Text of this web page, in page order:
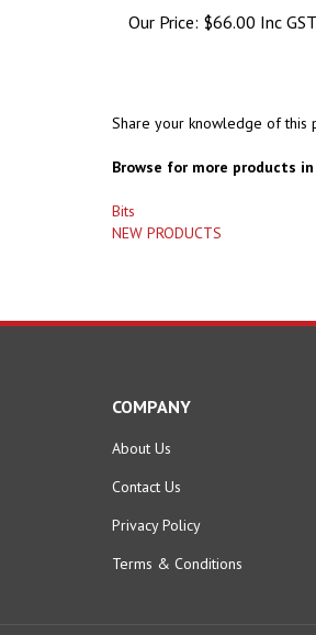
Our Price: $66.00 Inc GST
Share your knowledge of this
Browse for more products
Bits
NEW PRODUCTS
COMPANY
About Us
Contact Us
Privacy Policy
Terms & Conditions